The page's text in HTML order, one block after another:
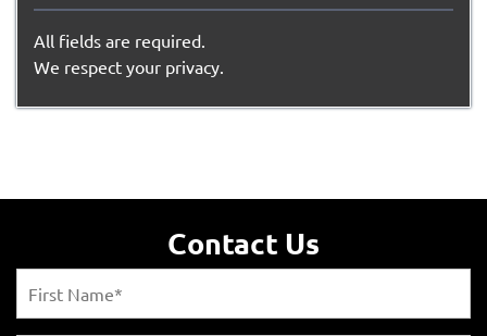
All fields are required.
We respect your privacy.
Contact Us